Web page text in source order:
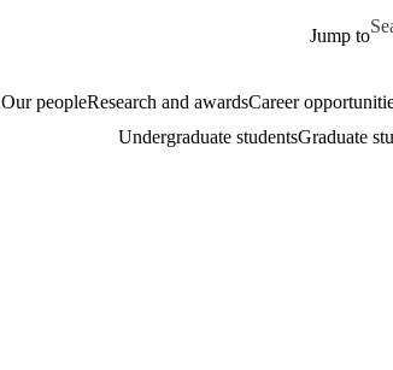
Jump to
Our peopleResearch and awardsCareer
Undergraduate studentsGraduate